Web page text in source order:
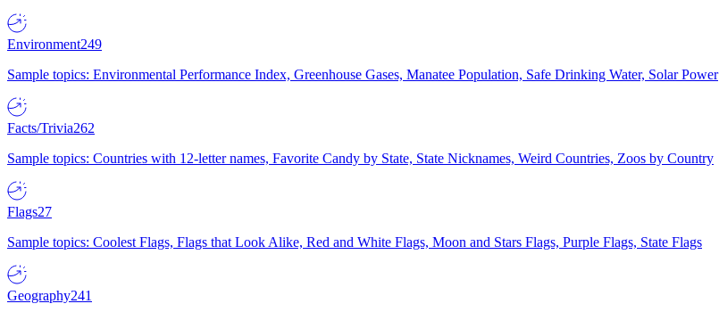
Environment249
Sample topics: Environmental Performance Index, Greenhouse Gases, Manatee Population, Safe Drinking Water, Solar Power
Facts/Trivia262
Sample topics: Countries with 12-letter names, Favorite Candy by State, State Nicknames, Weird Countries, Zoos by Country
Flags27
Sample topics: Coolest Flags, Flags that Look Alike, Red and White Flags, Moon and Stars Flags, Purple Flags, State Flags
Geography241